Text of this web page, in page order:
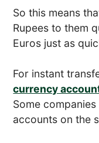
So this means
Rupees to them
Euros just as
For instant
currency
Some
accounts on the